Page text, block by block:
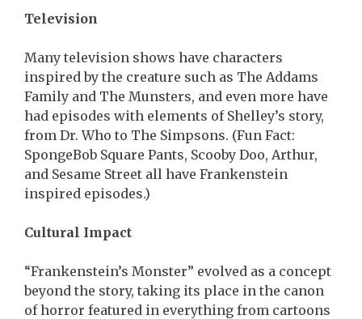
Television
Many television shows have characters
inspired by the creature such as The Addams
Family and The Munsters, and even more have
had episodes with elements of Shelley’s story,
from Dr. Who to The Simpsons. (Fun Fact:
SpongeBob Square Pants, Scooby Doo, Arthur,
and Sesame Street all have Frankenstein
inspired episodes.)
Cultural Impact
“Frankenstein’s Monster” evolved as a concept
beyond the story, taking its place in the canon
of horror featured in everything from cartoons